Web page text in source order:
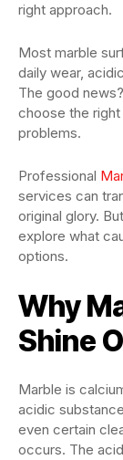
right approach.
Most marble
daily wear,
The good
choose the
problems.
Professional
services can
original glory.
explore what
options.
Why
Shine
Marble is
acidic
even certain
occurs. The